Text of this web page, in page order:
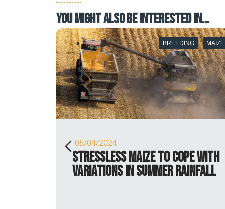
YOU MIGHT ALSO BE INTERESTED IN…
BREEDING MAIZE
05/04/2024
StressLess maize to cope with
variations in summer rainfall